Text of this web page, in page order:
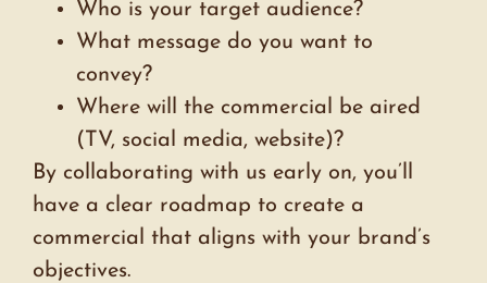
Who is your target audience?
What message do you want to
convey?
Where will the commercial be aired
(TV, social media, website)?
By collaborating with us early on, you’ll
have a clear roadmap to create a
commercial that aligns with your brand’s
objectives.